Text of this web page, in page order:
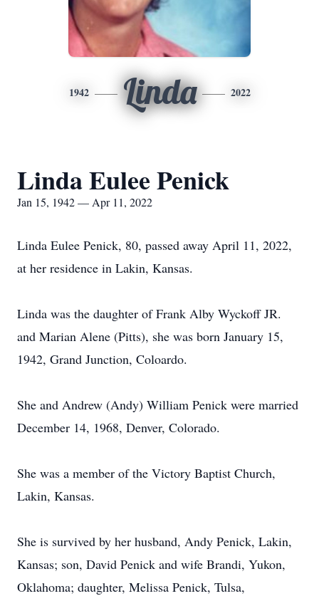
1942 Linda 2022
Linda Eulee Penick
Jan 15, 1942 — Apr 11, 2022
Linda Eulee Penick, 80, passed away April 11, 2022,
at her residence in Lakin, Kansas.
Linda was the daughter of Frank Alby Wyckoff JR.
and Marian Alene (Pitts), she was born January 15,
1942, Grand Junction, Coloardo.
She and Andrew (Andy) William Penick were married
December 14, 1968, Denver, Colorado.
She was a member of the Victory Baptist Church,
Lakin, Kansas.
She is survived by her husband, Andy Penick, Lakin,
Kansas; son, David Penick and wife Brandi, Yukon,
Oklahoma; daughter, Melissa Penick, Tulsa,